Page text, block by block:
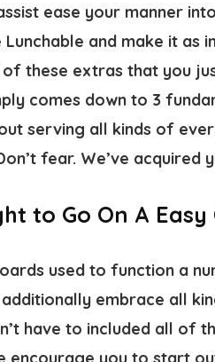
ease your manner
and make it as
these extras that you
comes down to 3
serving all kinds of
fear. We’ve acquired
to Go On A
used to function a
embrace all
have to included all of
encourage you to start